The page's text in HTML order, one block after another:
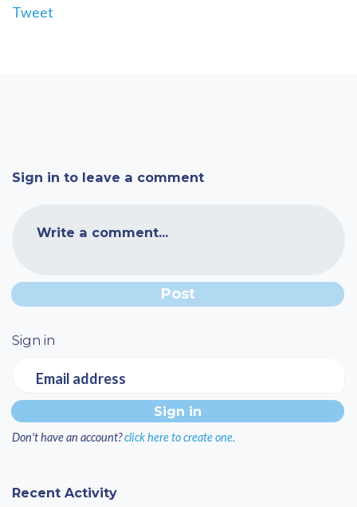
Tweet
Sign in to leave a comment
Write a comment...
Sign in
Email address
Don't have an account?click here to create one.
Recent Activity